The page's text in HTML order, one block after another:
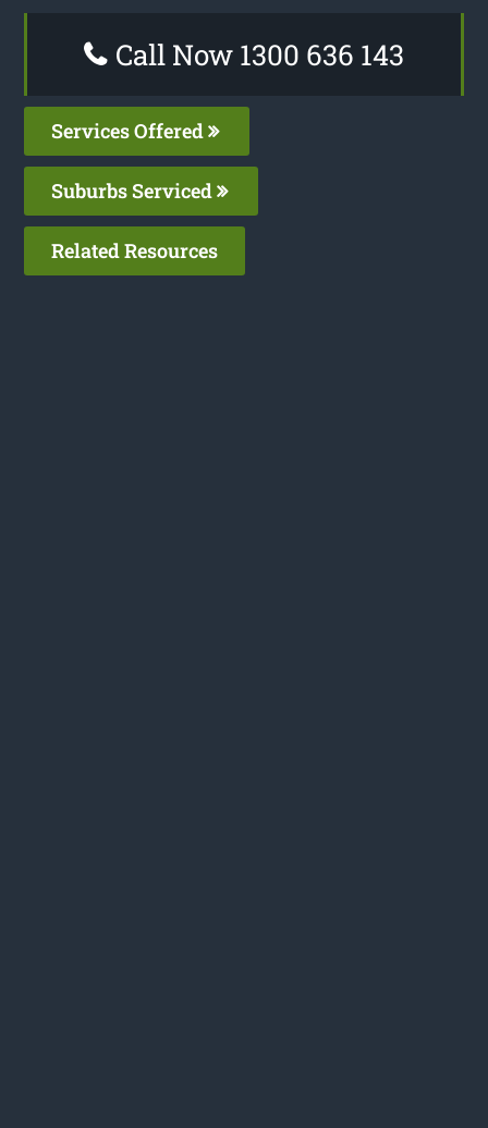
Call Now 1300 636 143
Services Offered
Suburbs Serviced
Related Resources